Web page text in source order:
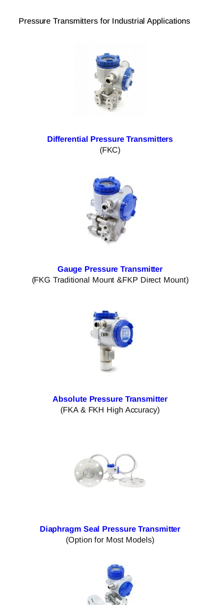
Pressure Transmitters for Industrial Applications
Differential Pressure Transmitters
(FKC)
Gauge Pressure Transmitter
(FKG Traditional Mount &FKP Direct Mount)
Absolute Pressure Transmitter
(FKA & FKH High Accuracy)
Diaphragm Seal Pressure Transmitter
(Option for Most Models)